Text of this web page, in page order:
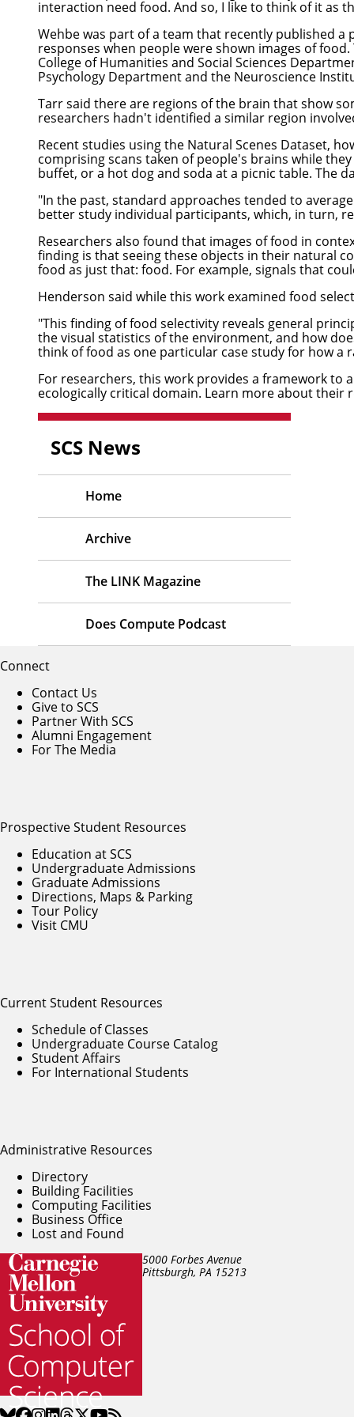
interaction need food. And so, I like to think of it as
Wehbe was part of a team that recently published a
responses when people were shown images of
College of Humanities and Social Sciences
Psychology Departmentand the Neuroscience
Tarr said there are regions of the brain that show
researchers hadn't identified a similar region
Recent studies using the Natural Scenes Dataset,
comprising scans taken of people's brains while
buffet, or a hot dog and soda at a picnic table. The
"In the past, standard approaches tended to
better study individual participants, which, in turn,
Researchers also found that images of food in
finding is that seeing these objects in their natural
food as just that: food. For example, signals that
Henderson said while this work examined food
"This finding of food selectivity reveals general
the visual statistics of the environment, and how
think of food as one particular case study for how
For researchers, this work provides a framework to
ecologically critical domain. Learn more about their
SCS News
Home
Archive
The LINK Magazine
Does Compute Podcast
5000 Forbes Avenue
Pittsburgh, PA 15213
Connect
Contact Us
Give to SCS
Partner With SCS
Alumni Engagement
For The Media
Prospective Student Resources
Education at SCS
Undergraduate Admissions
Graduate Admissions
Directions, Maps & Parking
Tour Policy
Visit CMU
Current Student Resources
Schedule of Classes
Undergraduate Course Catalog
Student Affairs
For International Students
Administrative Resources
Directory
Building Facilities
Computing Facilities
Business Office
Lost and Found